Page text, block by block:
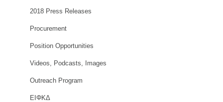
2018 Press Releases
Procurement
Position Opportunities
Videos, Podcasts, Images
Outreach Program
ΕΙΦΚΔ